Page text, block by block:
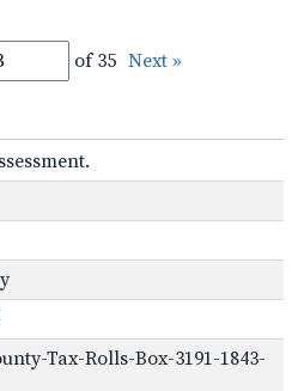
of 35 Next »
Tax-Rolls-Box-3191-1843-